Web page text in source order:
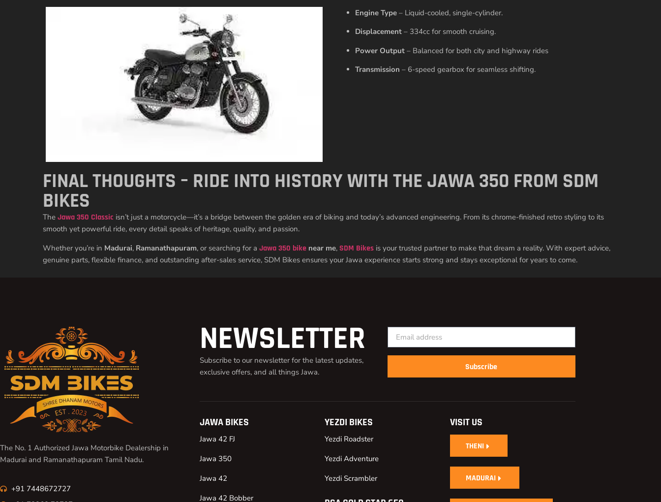
Engine Type – Liquid-cooled, single-cylinder.
Displacement – 334cc for smooth cruising.
Power Output – Balanced for both city and highway rides
Transmission – 6-speed gearbox for seamless shifting.
FINAL THOUGHTS – RIDE INTO HISTORY WITH THE JAWA 350 FROM SDM
BIKES
The Jawa 350 Classic isn’t just a motorcycle—it’s a bridge between the golden era of biking and today’s advanced engineering. From its chrome-finished retro styling to its
smooth yet powerful ride, every detail speaks of heritage, quality, and passion.
Whether you’re in Madurai, Ramanathapuram, or searching for a Jawa 350 bike near me, SDM Bikes is your trusted partner to make that dream a reality. With expert advice,
genuine parts, flexible finance, and outstanding after-sales service, SDM Bikes ensures your Jawa experience starts strong and stays exceptional for years to come.
The No. 1 Authorized Jawa Motorbike Dealership in
Madurai and Ramanathapuram Tamil Nadu.
+91 7448672727
NEWSLETTER
Subscribe to our newsletter for the latest updates,
exclusive offers, and all things Jawa.
Subscribe
JAWA BIKES
Jawa 42 FJ
Jawa 350
Jawa 42
Jawa 42 Bobber
YEZDI BIKES
Yezdi Roadster
Yezdi Adventure
Yezdi Scrambler
VISIT US
THENI
MADURAI